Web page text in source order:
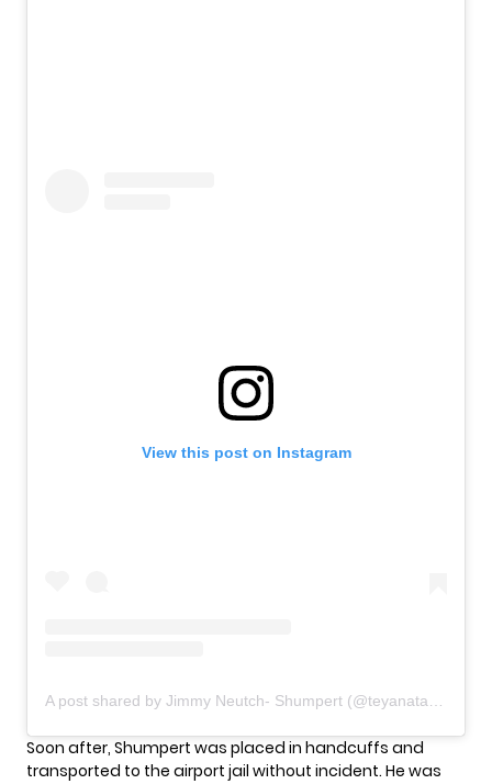
View this post on Instagram
A post shared by Jimmy Neutch- Shumpert (@teyanataylor)
Soon after, Shumpert was placed in handcuffs and
transported to the airport jail without incident. He was